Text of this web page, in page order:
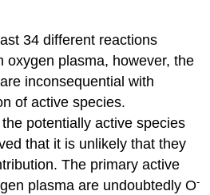
34 different reactions
oxygen plasma, however, the
inconsequential with
of active species.
potentially active species
that it is unlikely that they
The primary active
plasma are undoubtedly O-